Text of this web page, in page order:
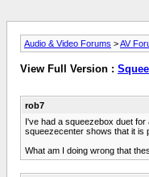
Audio & Video Forums >AV
View Full Version :
rob7
I've had a squeezebox duet
squeezecenter shows that it is
What am I doing wrong that